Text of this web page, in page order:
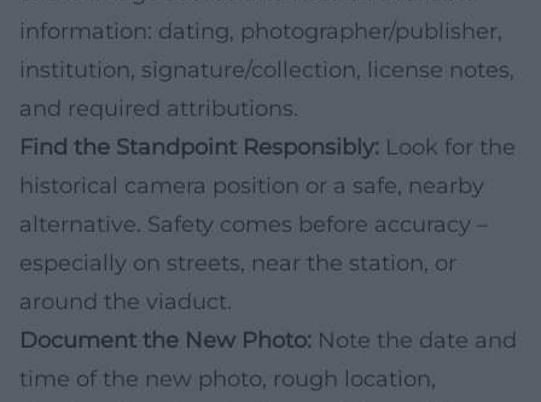
information: dating, photographer/publisher,
institution, signature/collection, license notes,
and required attributions.
Find the Standpoint Responsibly: Look for the
historical camera position or a safe, nearby
alternative. Safety comes before accuracy –
especially on streets, near the station, or
around the viaduct.
Document the New Photo: Note the date and
time of the new photo, rough location,